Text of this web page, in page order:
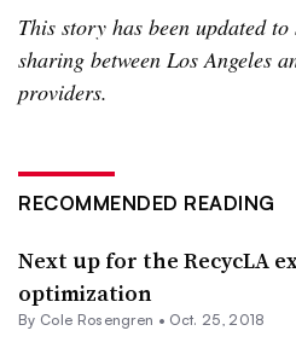
This story has been updated
sharing between Los Angeles
providers.
RECOMMENDED READING
Next up for the RecycLA
optimization
By Cole Rosengren • Oct. 25, 2018